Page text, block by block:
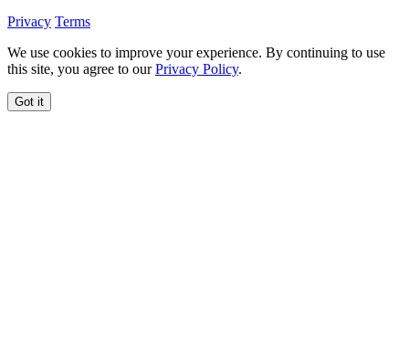
Privacy Terms
We use cookies to improve your experience. By continuing to use
this site, you agree to ourPrivacy Policy.
Got it